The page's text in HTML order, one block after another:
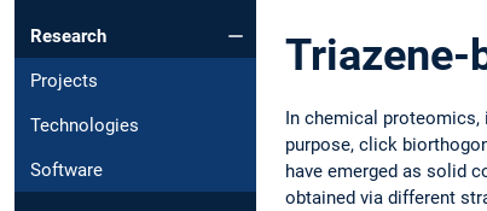
Research
Projects
Technologies
Software
Triazene-
In chemical
purpose, click
have emerged as solid
obtained via different